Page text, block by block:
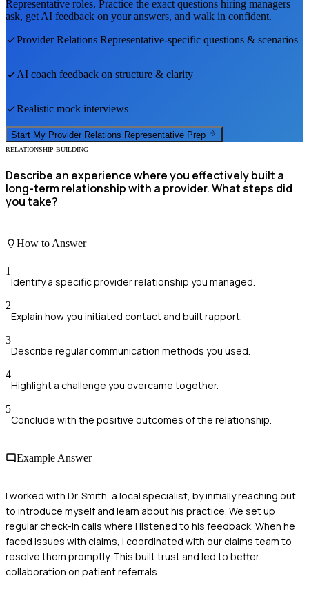
Representative roles. Practice the exact questions hiring managers
ask, get AI feedback on your answers, and walk in confident.
Provider Relations Representative-specific questions & scenarios
AI coach feedback on structure & clarity
Realistic mock interviews
Start My Provider Relations Representative Prep
RELATIONSHIP BUILDING
Describe an experience where you effectively built a
long-term relationship with a provider. What steps did
you take?
How to Answer
1
Identify a specific provider relationship you managed.
2
Explain how you initiated contact and built rapport.
3
Describe regular communication methods you used.
4
Highlight a challenge you overcame together.
5
Conclude with the positive outcomes of the relationship.
Example Answer
I worked with Dr. Smith, a local specialist, by initially reaching out
to introduce myself and learn about his practice. We set up
regular check-in calls where I listened to his feedback. When he
faced issues with claims, I coordinated with our claims team to
resolve them promptly. This built trust and led to better
collaboration on patient referrals.